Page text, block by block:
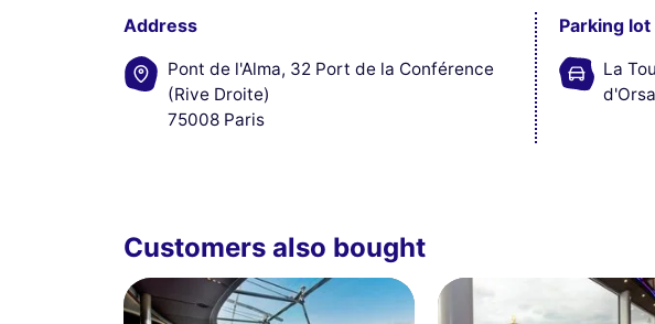
Address
Pont de l'Alma, 32 Port de la Conférence
(Rive Droite)
75008 Paris
Parking lot
La
Customers also bought